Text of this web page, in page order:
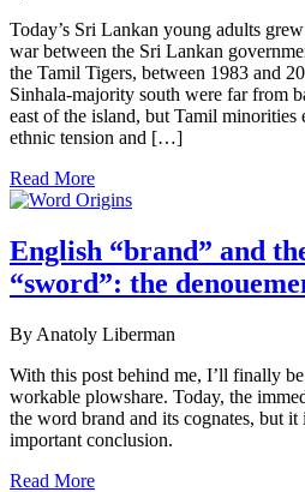
Today’s Sri Lankan young adults
war between the Sri Lankan
the Tamil Tigers, between 1983 and
Sinhala-majority south were far from
east of the island, but Tamil
ethnic tension and […]
Read More
English “brand” and
“sword”: the
By Anatoly Liberman
With this post behind me, I’ll finally
workable plowshare. Today, the
the word brand and its cognates, but it
important conclusion.
Read More